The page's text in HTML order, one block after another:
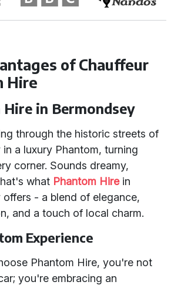
of Chauffeur
Hire
in Bermondsey
through the historic streets of
in a luxury Phantom, turning
corner. Sounds dreamy,
what Phantom Hirein
offers - a blend of elegance,
and a touch of local charm.
Experience
Phantom Hire, you're not
you're embracing an